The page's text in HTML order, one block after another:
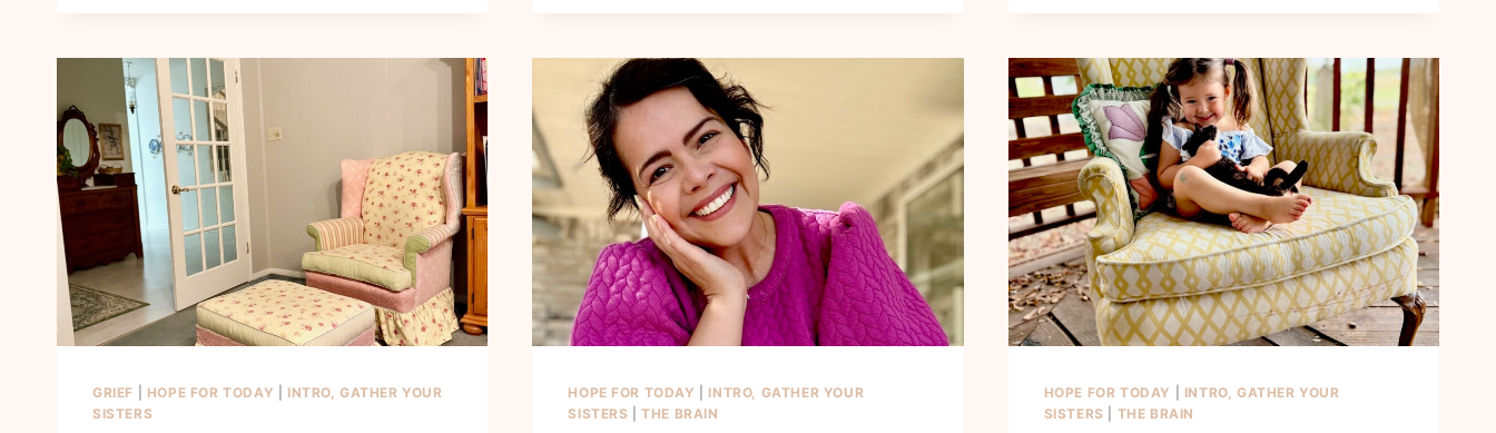
THE
LORD
TODAY
IN
MY
LIFE
TODAY
GRIEF HOPE FOR TODAY
INTRO, GATHER YOUR
SISTERS
HOPE FOR TODAY
INTRO, GATHER YOUR
SISTERS |THE BRAIN
HOPE FOR TODAY
INTRO, GATHER YOUR
SISTERS
THE BRAIN